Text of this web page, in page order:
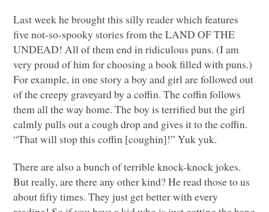
Last week he brought this silly reader which features
five not-so-spooky stories from theLAND OF THE
UNDEAD! All of them end in ridiculous puns. (I am
very proud of him for choosing a book filled with puns.)
For example, in one story a boy and girl are followed out
of the creepy graveyard by a coffin. The coffin follows
them all the way home. The boy is terrified but the girl
calmly pulls out a cough drop and gives it to the coffin.
“That will stop this coffin [coughin]!” Yuk yuk.
There are also a bunch of terrible knock-knock jokes.
But really, are there any other kind? He read those to us
about fifty times. They just get better with every